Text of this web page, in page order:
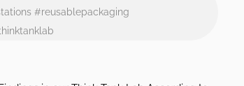
#reusablepackaging